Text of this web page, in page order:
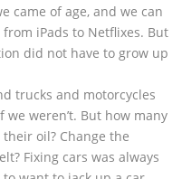
came of age, and we can
iPads to Netflixes. But
did not have to grow up
trucks and motorcycles
weren’t. But how many
their oil? Change the
Fixing cars was always